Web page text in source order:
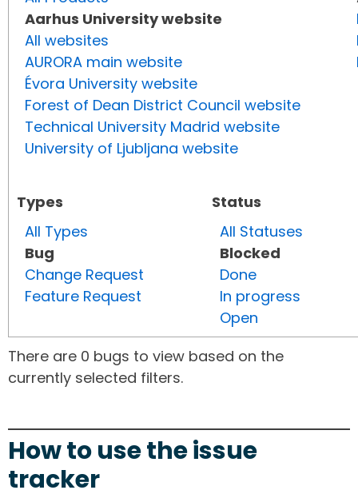
Aarhus University website
All websites
AURORA main website
Évora University website
Forest of Dean District Council website
Technical University Madrid website
University of Ljubljana website
Types
All Types
Bug
Change Request
Feature Request
Status
All Statuses
Blocked
Done
In progress
Open
There are 0 bugs to view based on the
currently selected filters.
How to use the issue
tracker